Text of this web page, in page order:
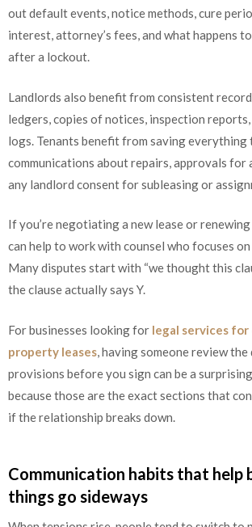
out default events, notice methods, cure
interest, attorney’s fees, and what happens
after a lockout.
Landlords also benefit from consistent
ledgers, copies of notices, inspection
logs. Tenants benefit from saving
communications about repairs, approvals for
any landlord consent for subleasing or
If you’re negotiating a new lease or
can help to work with counsel who focuses
Many disputes start with “we thought this
the clause actually says Y.
For businesses looking for legal services for
property leases , having someone review
provisions before you sign can be a
because those are the exact sections that
if the relationship breaks down.
Communication habits that help
things go sideways